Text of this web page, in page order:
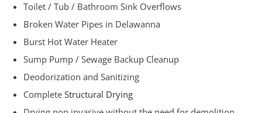
Toilet / Tub / Bathroom Sink Overflows
Broken Water Pipes in Delawanna
Burst Hot Water Heater
Sump Pump / Sewage Backup Cleanup
Deodorization and Sanitizing
Complete Structural Drying